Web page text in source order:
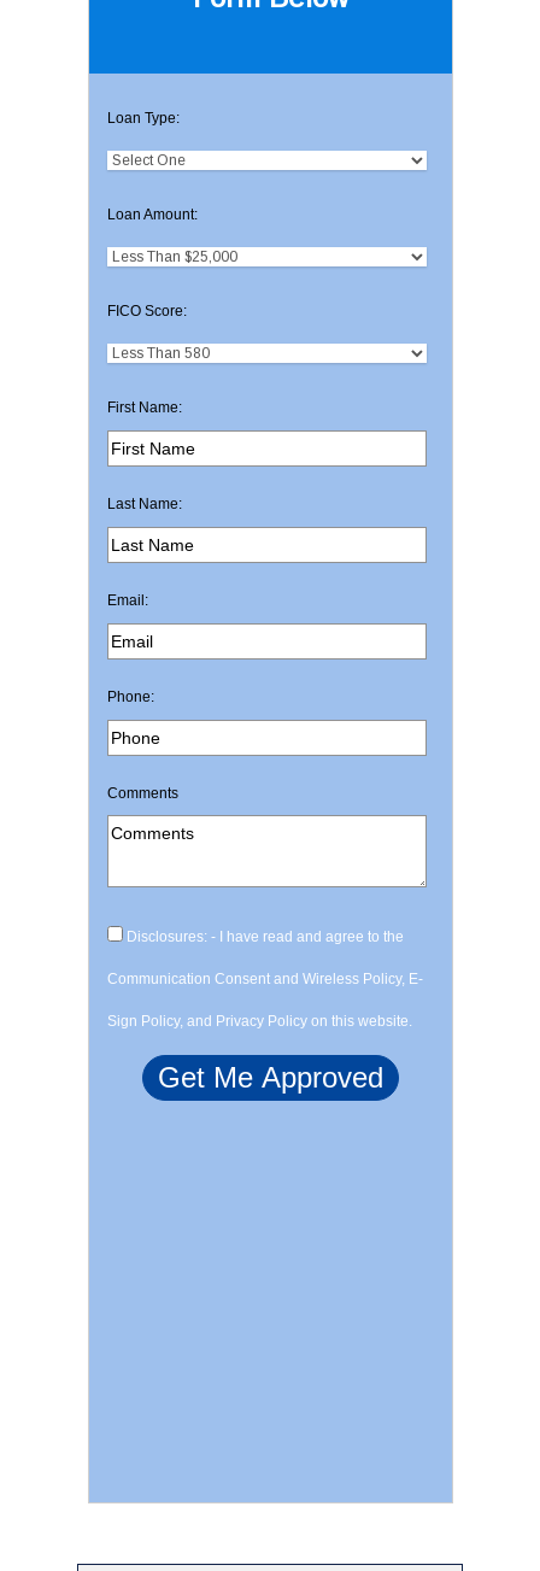
Loan Type:
Loan Amount:
FICO Score:
First Name:
Last Name:
Email:
Phone:
Comments
Disclosures: - I have read and agree to the
Communication Consent and Wireless Policy, E-
Sign Policy, and Privacy Policy on this website.